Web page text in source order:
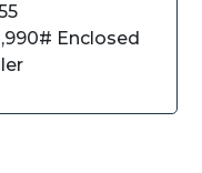
Enclosed